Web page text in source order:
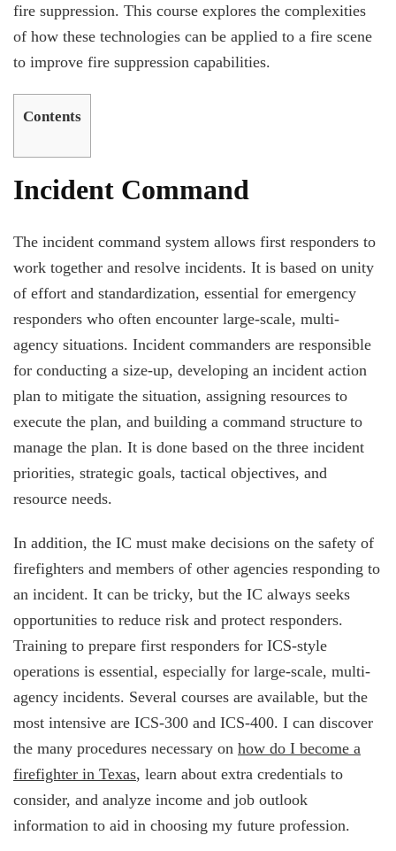
fire suppression. This course explores the complexities
of how these technologies can be applied to a fire scene
to improve fire suppression capabilities.
Contents
Incident Command
The incident command system allows first responders to
work together and resolve incidents. It is based on unity
of effort and standardization, essential for emergency
responders who often encounter large-scale, multi-
agency situations. Incident commanders are responsible
for conducting a size-up, developing an incident action
plan to mitigate the situation, assigning resources to
execute the plan, and building a command structure to
manage the plan. It is done based on the three incident
priorities, strategic goals, tactical objectives, and
resource needs.
In addition, the IC must make decisions on the safety of
firefighters and members of other agencies responding to
an incident. It can be tricky, but the IC always seeks
opportunities to reduce risk and protect responders.
Training to prepare first responders for ICS-style
operations is essential, especially for large-scale, multi-
agency incidents. Several courses are available, but the
most intensive are ICS-300 and ICS-400. I can discover
the many procedures necessary on how do I become a
firefighter in Texas, learn about extra credentials to
consider, and analyze income and job outlook
information to aid in choosing my future profession.